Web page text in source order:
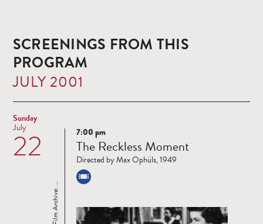
SCREENINGS FROM THIS
PROGRAM
JULY 2001
Sunday
22
July
Read
more
7:00 pm
The Reckless Moment
Directed by Max Ophüls, 1949